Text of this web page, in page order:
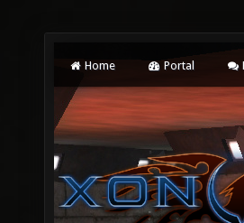
Home Portal